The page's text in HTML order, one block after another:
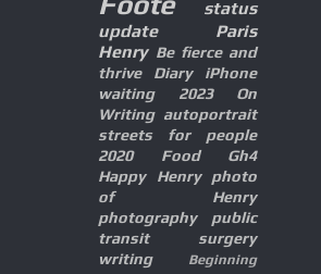
status
update
Paris
Henry Be fierce and
thrive
Diary
iPhone
waiting
2023
On
Writing autoportrait
streets for people
2020
Food
Gh4
Happy Henry
photo
of Henry
photography
public
transit
surgery
writing
Beginning